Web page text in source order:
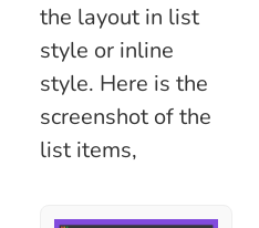
the layout in list
style or inline
style. Here is the
screenshot of the
list items,